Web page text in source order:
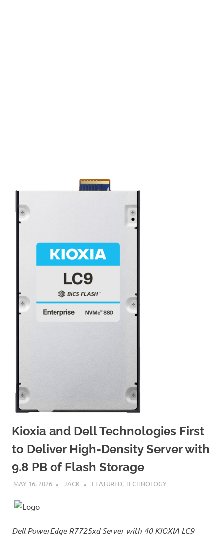
Kioxia and Dell Technologies First
to Deliver High-Density Server with
9.8 PB of Flash Storage
MAY 16, 2026 JACK FEATURED,TECHNOLOGY
Dell PowerEdge R7725xd Server with 40 KIOXIA LC9